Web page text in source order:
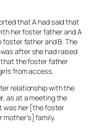
that A had said that
her foster father and A
father and B. The
after she had raised
the foster father
from access.
relationship with the
as at a meeting the
was her [the foster
family.